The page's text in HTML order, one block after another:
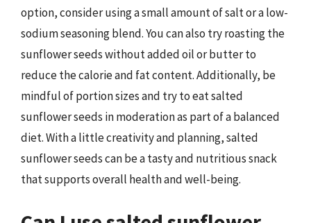
option, consider using a small amount of salt or a low-
sodium seasoning blend. You can also try roasting the
sunflower seeds without added oil or butter to
reduce the calorie and fat content. Additionally, be
mindful of portion sizes and try to eat salted
sunflower seeds in moderation as part of a balanced
diet. With a little creativity and planning, salted
sunflower seeds can be a tasty and nutritious snack
that supports overall health and well-being.